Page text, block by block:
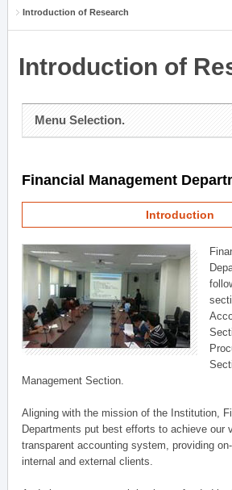
Introduction of Research
Introduction of
Menu Selection.
Financial Management
Introduction
Management Section.
Aligning with the mission of the Institution,
Departments put best efforts to achieve our
transparent accounting system, providing
internal and external clients.